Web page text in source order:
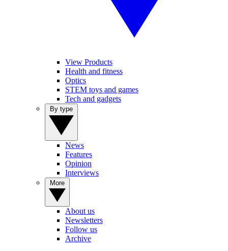
View Products
Health and fitness
Optics
STEM toys and games
Tech and gadgets
News
Features
Opinion
Interviews
About us
Newsletters
Follow us
Archive